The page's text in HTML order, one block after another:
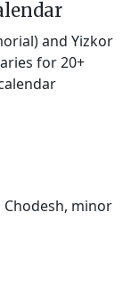
and Yizkor
for 20+
minor